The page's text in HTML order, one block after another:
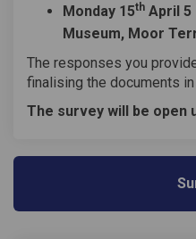
Monday 15th April 5
Museum, Moor
The responses you
finalising the documents
The survey will be open